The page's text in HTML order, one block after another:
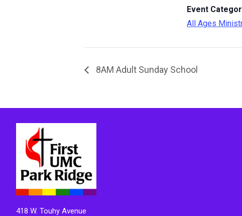
Event
All Ages
8AM Adult Sunday School
418 W. Touhy Avenue